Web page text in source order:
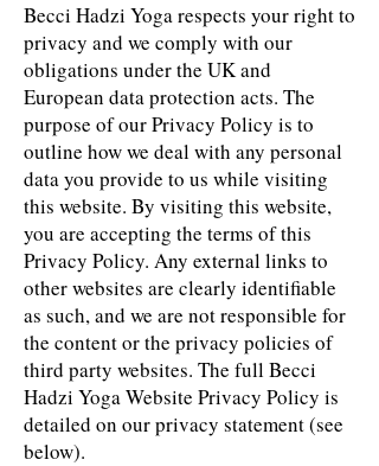
Becci Hadzi Yoga respects your right to
privacy and we comply with our
obligations under the UK and
European data protection acts. The
purpose of our Privacy Policy is to
outline how we deal with any personal
data you provide to us while visiting
this website. By visiting this website,
you are accepting the terms of this
Privacy Policy. Any external links to
other websites are clearly identifiable
as such, and we are not responsible for
the content or the privacy policies of
third party websites. The full Becci
Hadzi Yoga Website Privacy Policy is
detailed on our privacy statement (see
below).